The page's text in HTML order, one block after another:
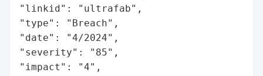
"linkid": "ultrafab",
"type": "Breach",
"date": "4/2024",
"severity": "85",
"impact": "4",